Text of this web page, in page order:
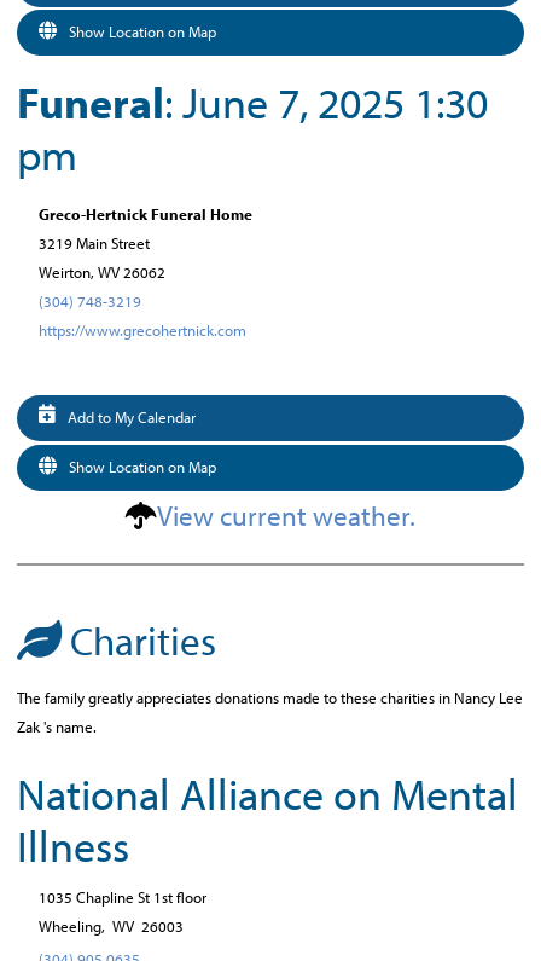
Show Location on Map
Funeral: June 7, 2025 1:30
pm
Greco-Hertnick Funeral Home
3219 Main Street
Weirton, WV 26062
(304) 748-3219
https://www.grecohertnick.com
Add to My Calendar
Show Location on Map
View current weather.
Charities
The family greatly appreciates donations made to these charities in Nancy Lee
Zak 's name.
National Alliance on Mental
Illness
1035 Chapline St 1st floor
Wheeling, WV 26003